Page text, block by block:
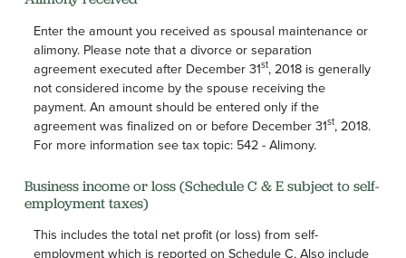
Enter the amount you received as spousal maintenance or
alimony. Please note that a divorce or separation
agreement executed after December 31st, 2018 is generally
not considered income by the spouse receiving the
payment. An amount should be entered only if the
agreement was finalized on or before December 31st, 2018.
For more information see tax topic: 542 - Alimony.
Business income or loss (Schedule C & E subject to self-
employment taxes)
This includes the total net profit (or loss) from self-
employment which is reported on Schedule C. Also include